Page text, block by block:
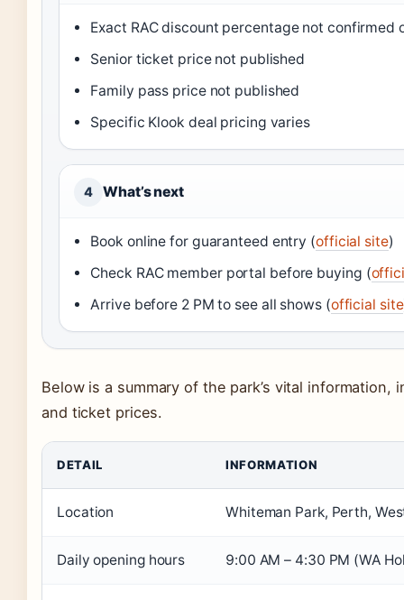
Exact RAC discount percentage not confirmed
Senior ticket price not published
Family pass price not published
Specific Klook deal pricing varies
4 What’s next
Book online for guaranteed entry (official site)
Check RAC member portal before buying (
Arrive before 2 PM to see all shows (official site
Below is a summary of the park’s vital information,
and ticket prices.
DETAIL INFORMATION
Location Whiteman Park, Perth,
Daily opening hours 9:00 AM – 4:30 PM (WA